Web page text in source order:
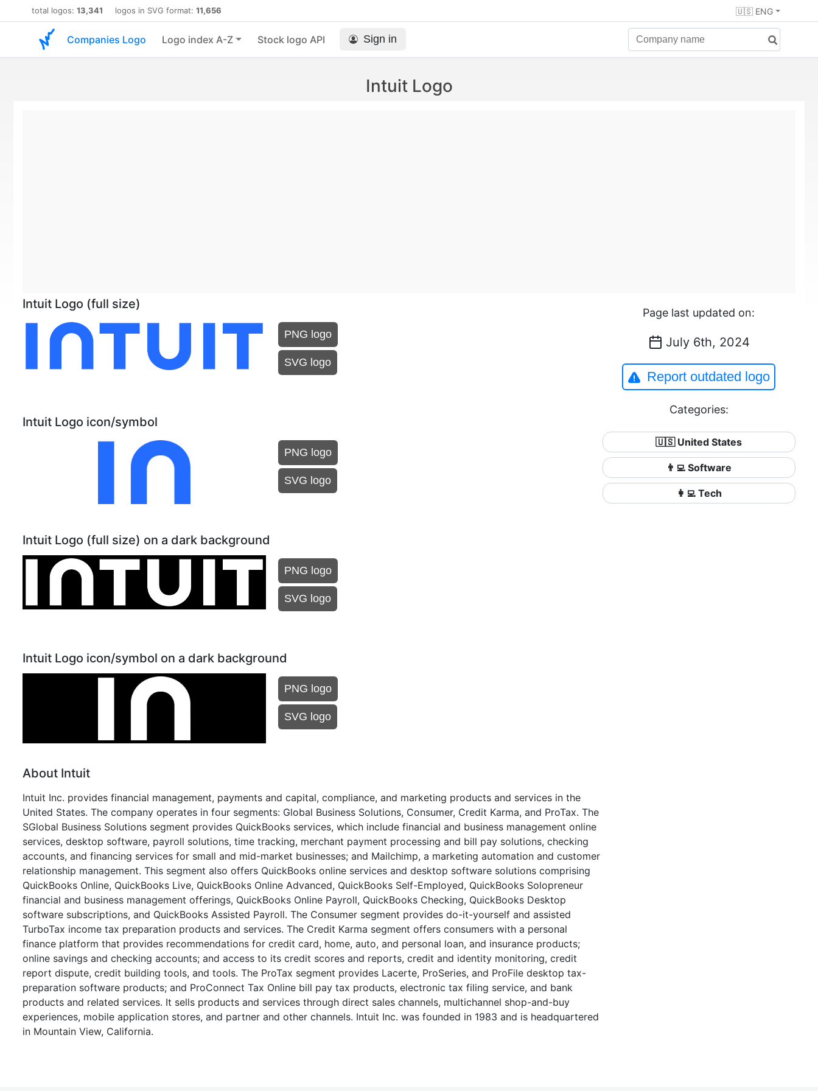
total logos: 13,341 logos in SVG format: 11,656 🇺🇸 ENG
Companies Logo Logo index A-Z Stock logo API Sign in
Intuit Logo
Intuit Logo (full size)
PNG logo
SVG logo
Intuit Logo icon/symbol
PNG logo
SVG logo
Intuit Logo (full size) on a dark background
PNG logo
SVG logo
Intuit Logo icon/symbol on a dark background
PNG logo
SVG logo
About Intuit
Intuit Inc. provides financial management, payments and capital, compliance, and marketing products and services in the
United States. The company operates in four segments: Global Business Solutions, Consumer, Credit Karma, and ProTax. The
SGlobal Business Solutions segment provides QuickBooks services, which include financial and business management online
services, desktop software, payroll solutions, time tracking, merchant payment processing and bill pay solutions, checking
accounts, and financing services for small and mid-market businesses; and Mailchimp, a marketing automation and customer
relationship management. This segment also offers QuickBooks online services and desktop software solutions comprising
QuickBooks Online, QuickBooks Live, QuickBooks Online Advanced, QuickBooks Self-Employed, QuickBooks Solopreneur
financial and business management offerings, QuickBooks Online Payroll, QuickBooks Checking, QuickBooks Desktop
software subscriptions, and QuickBooks Assisted Payroll. The Consumer segment provides do-it-yourself and assisted
TurboTax income tax preparation products and services. The Credit Karma segment offers consumers with a personal
finance platform that provides recommendations for credit card, home, auto, and personal loan, and insurance products;
online savings and checking accounts; and access to its credit scores and reports, credit and identity monitoring, credit
report dispute, credit building tools, and tools. The ProTax segment provides Lacerte, ProSeries, and ProFile desktop tax-
preparation software products; and ProConnect Tax Online bill pay tax products, electronic tax filing service, and bank
products and related services. It sells products and services through direct sales channels, multichannel shop-and-buy
experiences, mobile application stores, and partner and other channels. Intuit Inc. was founded in 1983 and is headquartered
in Mountain View, California.
Page last updated on:
July 6th, 2024
Report outdated logo
Categories:
🇺🇸 United States
👨‍💻 Software
👩‍💻 Tech